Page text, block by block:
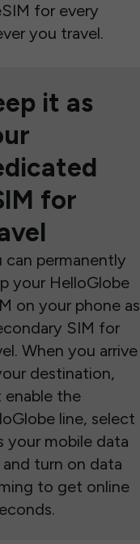
for every
you travel.
it as
for
can permanently
your HelloGlobe
on your phone as
SIM for
When you arrive
destination,
enable the
line, select
your mobile data
and turn on data
to get online